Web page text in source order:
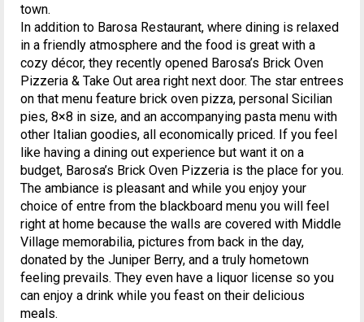
town.
In addition to Barosa Restaurant, where dining is relaxed
in a friendly atmosphere and the food is great with a
cozy décor, they recently opened Barosa’s Brick Oven
Pizzeria & Take Out area right next door. The star entrees
on that menu feature brick oven pizza, personal Sicilian
pies, 8×8 in size, and an accompanying pasta menu with
other Italian goodies, all economically priced. If you feel
like having a dining out experience but want it on a
budget, Barosa’s Brick Oven Pizzeria is the place for you.
The ambiance is pleasant and while you enjoy your
choice of entre from the blackboard menu you will feel
right at home because the walls are covered with Middle
Village memorabilia, pictures from back in the day,
donated by the Juniper Berry, and a truly hometown
feeling prevails. They even have a liquor license so you
can enjoy a drink while you feast on their delicious
meals.